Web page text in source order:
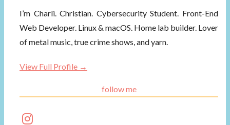
I’m Charli. Christian. Cybersecurity Student. Front-End
Web Developer. Linux & macOS. Home lab builder. Lover
of metal music, true crime shows, and yarn.
View Full Profile →
follow me